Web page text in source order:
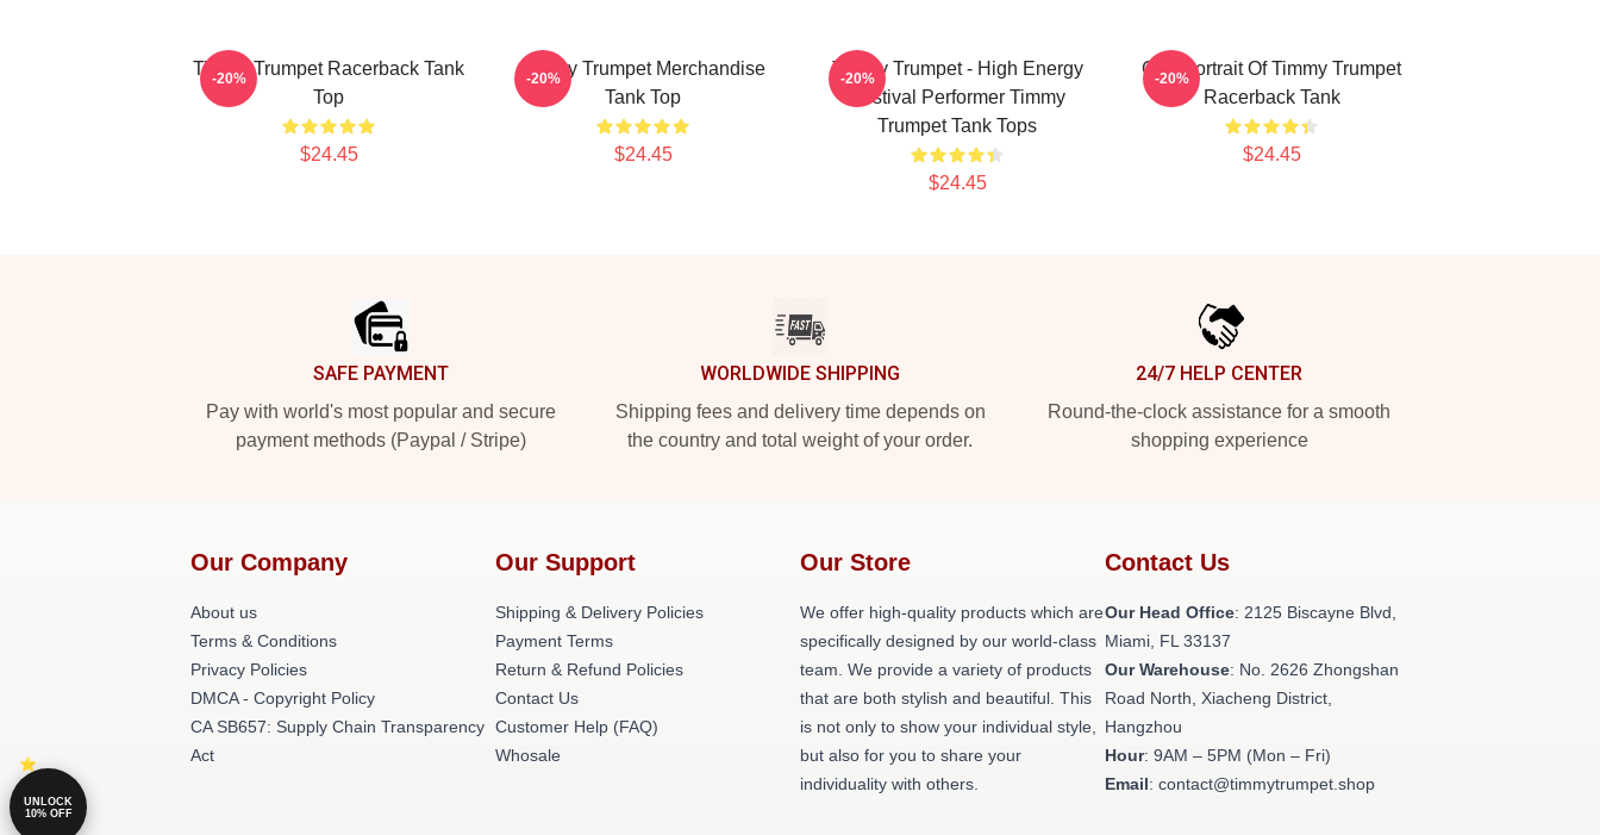
Timmy Trumpet Racerback Tank
Top
$24.45
-20%
Timmy Trumpet Merchandise
Tank Top
$24.45
-20%
Timmy Trumpet - High Energy
Festival Performer Timmy
Trumpet Tank Tops
$24.45
-20%
Geo Portrait Of Timmy Trumpet
Racerback Tank
$24.45
-20%
SAFE PAYMENT
Pay with world's most popular and secure
payment methods (Paypal / Stripe)
WORLDWIDE SHIPPING
Shipping fees and delivery time depends on
the country and total weight of your order.
24/7 HELP CENTER
Round-the-clock assistance for a smooth
shopping experience
Our Company
About us
Terms & Conditions
Privacy Policies
DMCA - Copyright Policy
CA SB657: Supply Chain Transparency
Act
Our Support
Shipping & Delivery Policies
Payment Terms
Return & Refund Policies
Contact Us
Customer Help (FAQ)
Whosale
Our Store
We offer high-quality products which are
specifically designed by our world-class
team. We provide a variety of products
that are both stylish and beautiful. This
is not only to show your individual style,
but also for you to share your
individuality with others.
Contact Us
Our Head Office: 2125 Biscayne Blvd,
Miami, FL 33137
Our Warehouse: No. 2626 Zhongshan
Road North, Xiacheng District,
Hangzhou
Hour: 9AM – 5PM (Mon – Fri)
Email: contact@timmytrumpet.shop
UNLOCK
10% OFF